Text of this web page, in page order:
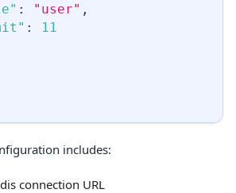
: "user" ,
:
11
includes:
connection URL